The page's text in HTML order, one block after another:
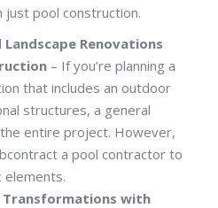
pool construction.
Renovations
– If you’re planning a
that includes an outdoor
structures, a general
entire project. However,
a pool contractor to
elements.
Transformations with